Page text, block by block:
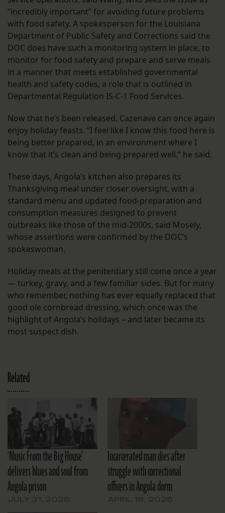
“incredibly important” for avoiding future problems
with food safety. A spokesperson for the Louisiana
Department of Public Safety and Corrections said the
DOC does have such a monitoring system in place, to
monitor for food safety and prepare and serve meals
in a manner that meets established governmental
health and safety codes, a role that is outlined in
Departmental Regulation IS-C-1 Food Services.
Now that he’s been released, Cazenave can once again
enjoy holiday feasts. “I feel like I know this food here is
being better prepared, in an environment where I
know that it’s clean and being prepared well,” he said.
These days, Angola’s kitchen also prepares its
Thanksgiving meal under closer oversight, with a
standard menu and updated food-preparation and
consumption measures designed to prevent
outbreaks like those of the mid-2000s, said Mosely,
whose assertions were confirmed by the DOC’s
spokeswoman.
Holiday meals at the penitentiary still come once a year
— turkey, gravy, and a few familiar sides. But for many
who remember, nothing has ever equally replaced that
good ole cornbread dressing, which once was the
highlight of Angola’s holidays – and later became its
most suspect dish.
Related
‘Music From the Big House’
delivers blues and soul from
Angola prison
Incarcerated man dies after
struggle with correctional
officers in Angola dorm